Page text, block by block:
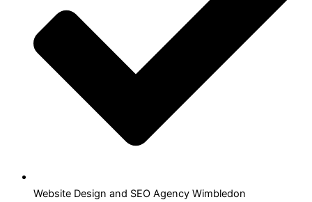
Website Design and SEO Agency Wimbledon